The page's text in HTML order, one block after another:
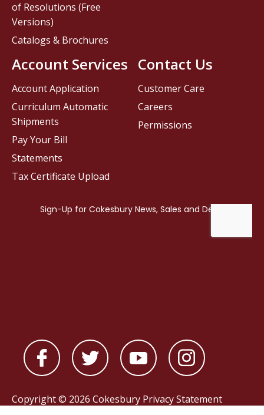
Contact Us
Customer Care
Careers
Permissions
of Resolutions (Free
Versions)
Catalogs & Brochures
Account Services
Account Application
Curriculum Automatic
Shipments
Pay Your Bill
Statements
Tax Certificate Upload
Copyright © 2026 Cokesbury Privacy Statement